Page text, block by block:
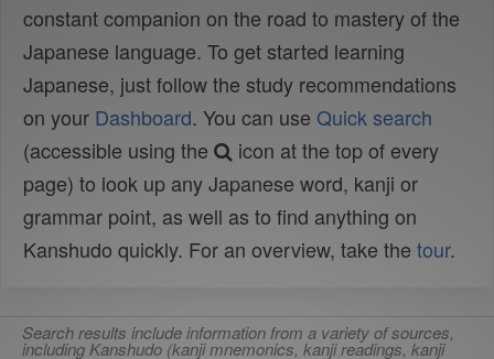
constant companion on the road to mastery of the
Japanese language. To get started learning
Japanese, just follow the study recommendations
on your Dashboard. You can use Quick search
(accessible using the
icon at the top of every
page) to look up any Japanese word, kanji or
grammar point, as well as to find anything on
Kanshudo quickly. For an overview, take the tour.
Search results include information from a variety of sources,
including Kanshudo (kanji mnemonics, kanji readings, kanji